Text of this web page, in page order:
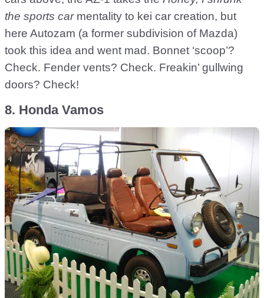
the sports carmentality to kei car creation, but
here Autozam (a former subdivision of Mazda)
took this idea and went mad. Bonnet ‘scoop’?
Check. Fender vents? Check. Freakin’ gullwing
doors? Check!
8. Honda Vamos